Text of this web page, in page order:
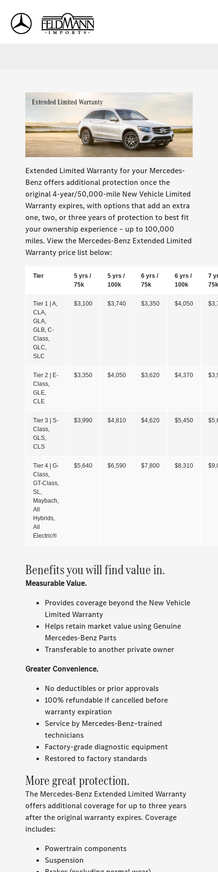
Extended Limited Warranty for your Mercedes-
Benz offers additional protection once the
original 4-year/50,000-mile New Vehicle Limited
Warranty expires, with options that add an extra
one, two, or three years of protection to best fit
your ownership experience – up to 100,000
miles. View the Mercedes-Benz Extended Limited
Warranty price list below:
Tier
5 yrs /
75k
5 yrs /
100k
6 yrs /
75k
6 yrs /
100k
7
Tier 1 | A,
CLA,
GLA,
GLB, C-
Class,
GLC,
SLC
$3,100 $3,740 $3,350 $4,050
Tier 2 | E-
Class,
GLE,
CLE
$3,350 $4,050 $3,620 $4,370
Tier 3 | S-
Class,
GLS,
CLS
$3,990 $4,810 $4,620 $5,450
Tier 4 | G-
Class,
GT-Class,
SL,
Maybach,
All
Hybrids,
All
Electric®
$5,640 $6,590 $7,800 $8,310
Benefits you will find value in.
Measurable Value.
Provides coverage beyond the New Vehicle
Limited Warranty
Helps retain market value using Genuine
Mercedes-Benz Parts
Transferable to another private owner
Greater Convenience.
No deductibles or prior approvals
100% refundable if cancelled before
warranty expiration
Service by Mercedes-Benz–trained
technicians
Factory-grade diagnostic equipment
Restored to factory standards
More great protection.
The Mercedes-Benz Extended Limited Warranty
offers additional coverage for up to three years
after the original warranty expires. Coverage
includes:
Powertrain components
Suspension